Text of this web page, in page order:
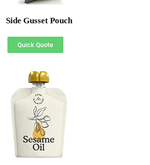
Side Gusset Pouch
Quick Quote